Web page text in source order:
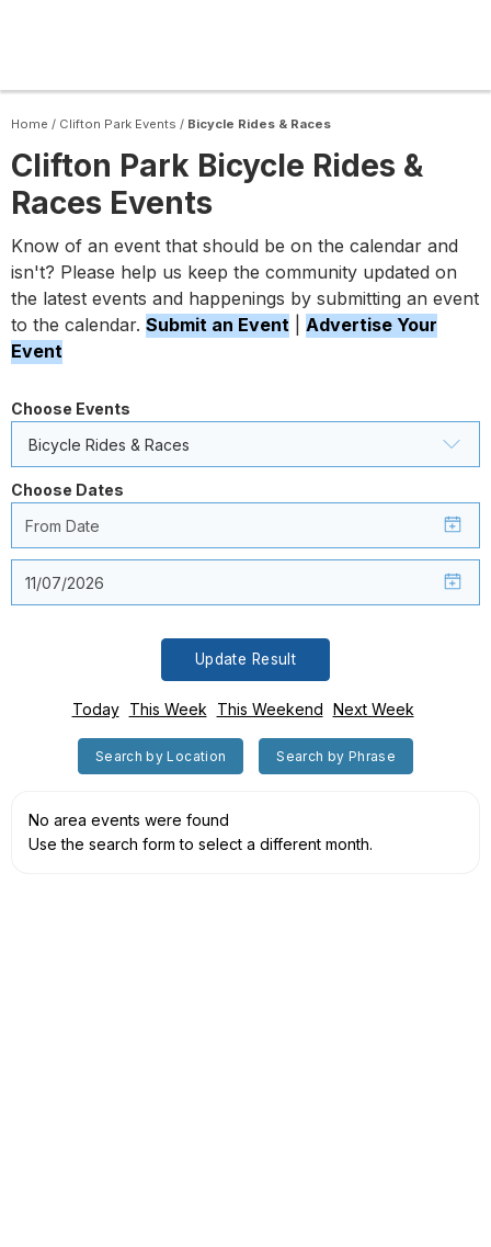
Home / Clifton Park Events / Bicycle Rides & Races
Clifton Park Bicycle Rides &
Races Events
Know of an event that should be on the calendar and
isn't? Please help us keep the community updated on
the latest events and happenings by submitting an event
to the calendar. Submit an Event
Advertise Your
Event
Choose Events
Bicycle Rides & Races
Choose Dates
Update Result
Today This Week This Weekend Next Week
Search by Location Search by Phrase
No area events were found
Use the search form to select a different month.